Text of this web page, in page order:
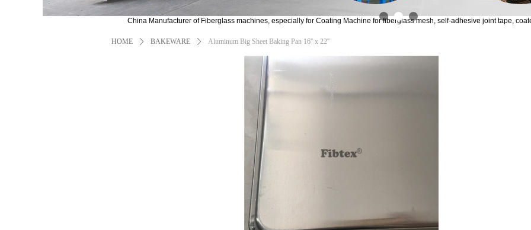
China Manufacturer of Fiberglass machines, especially for Coating Machine for fiberglass mesh, self-adhesive joint tape,
HOME ꄲ BAKEWARE ꄲ Aluminum Big Sheet Baking Pan 16'' x 22''